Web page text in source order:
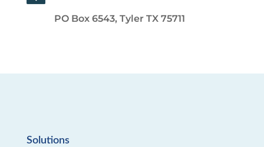
PO Box 6543, Tyler TX 75711
Solutions